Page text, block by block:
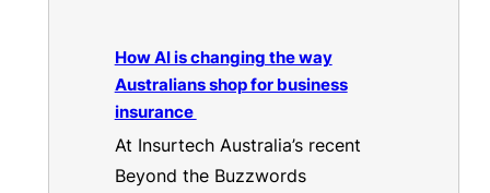
How AI is changing the way
Australians shop for business
insurance
At Insurtech Australia’s recent
Beyond the Buzzwords